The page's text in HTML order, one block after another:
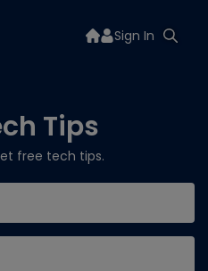
Sign In
Tips
free tech tips.